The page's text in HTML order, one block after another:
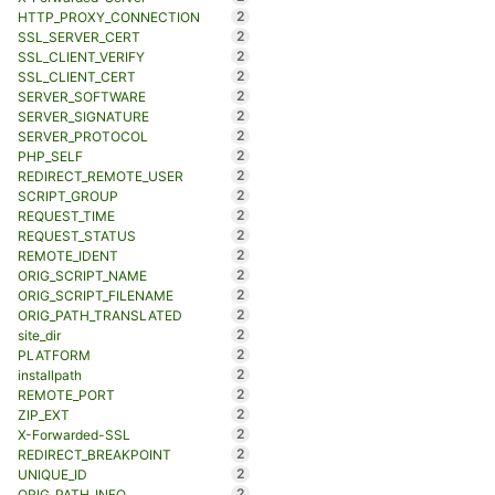
HTTP_PROXY_CONNECTION
2
SSL_SERVER_CERT
2
SSL_CLIENT_VERIFY
2
SSL_CLIENT_CERT
2
SERVER_SOFTWARE
2
SERVER_SIGNATURE
2
SERVER_PROTOCOL
2
PHP_SELF
2
REDIRECT_REMOTE_USER
2
SCRIPT_GROUP
2
REQUEST_TIME
2
REQUEST_STATUS
2
REMOTE_IDENT
2
ORIG_SCRIPT_NAME
2
ORIG_SCRIPT_FILENAME
2
ORIG_PATH_TRANSLATED
2
site_dir
2
PLATFORM
2
installpath
2
REMOTE_PORT
2
ZIP_EXT
2
X-Forwarded-SSL
2
REDIRECT_BREAKPOINT
2
UNIQUE_ID
2